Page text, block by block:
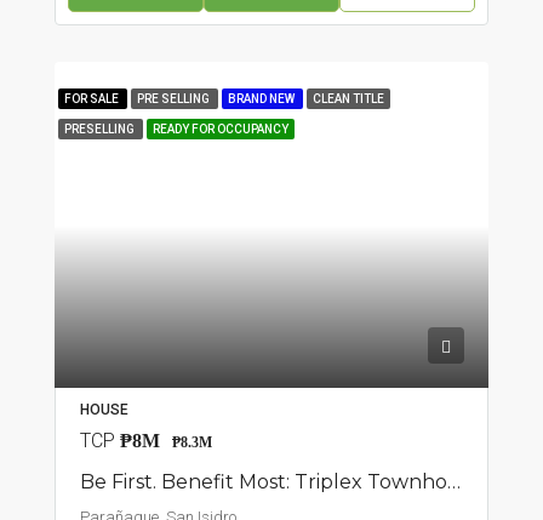
FOR SALE PRE SELLING BRAND NEW CLEAN TITLE
PRESELLING READY FOR OCCUPANCY
HOUSE
TCP ₱8M ₱8.3M
Be First. Benefit Most: Triplex Townhouse In San Isidro, Parañaque